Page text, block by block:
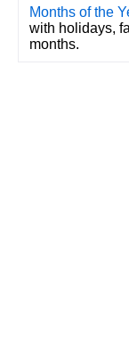
Months of the
with holidays,
months.